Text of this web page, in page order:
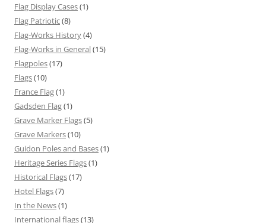
Flag Display Cases(1)
Flag Patriotic(8)
Flag-Works History(4)
Flag-Works in General(15)
Flagpoles(17)
Flags(10)
France Flag(1)
Gadsden Flag(1)
Grave Marker Flags(5)
Grave Markers(10)
Guidon Poles and Bases(1)
Heritage Series Flags(1)
Historical Flags(17)
Hotel Flags(7)
In the News(1)
International flags(13)